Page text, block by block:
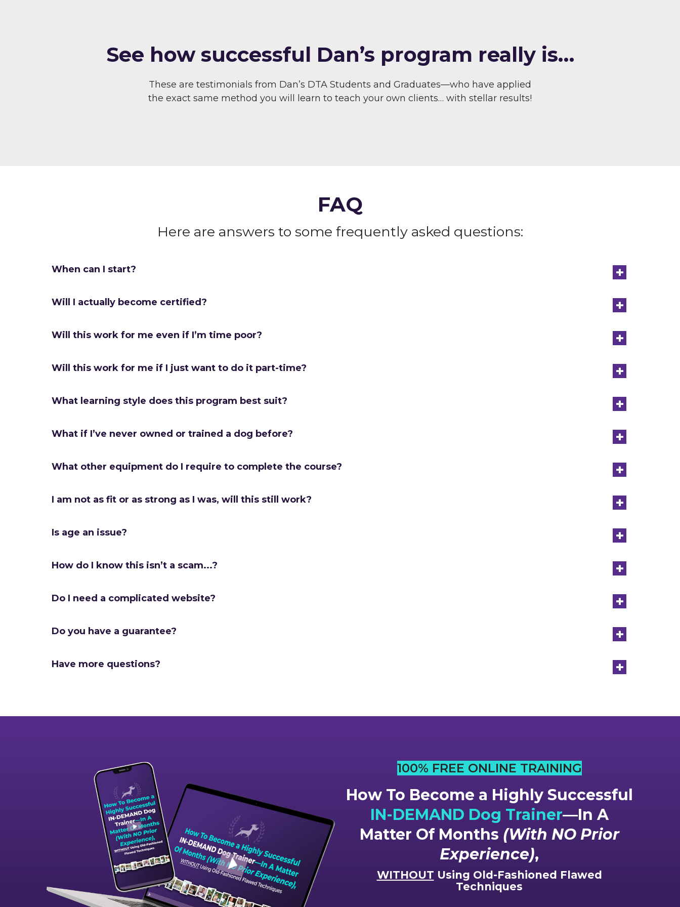
S ee how successful Dan’s program really is…
These are testimonials from Dan’s DTA Students and Graduates—who have applied
the exact same method you will learn to teach your own clients… with stellar results!
FAQ
Here are answers to some frequently asked questions:
+
When can I start?
+
Will I actually become certified?
+
Will this work for me even if I’m time poor?
+
Will this work for me if I just want to do it part-time?
+
What learning style does this program best suit?
+
What if I’ve never owned or trained a dog before?
+
What other equipment do I require to complete the course?
+
I am not as fit or as strong as I was, will this still work?
+
Is age an issue?
+
How do I know this isn’t a scam...?
+
Do I need a complicated website?
+
Do you have a guarantee?
+
Have more questions?
100% FREE ONLINE TRAINING
How To Become a Highly Successful
IN-DEMAND Dog Trainer—In A
Matter Of Months (With NO Prior
Experience),
WITHOUT Using Old-Fashioned Flawed
Techniques